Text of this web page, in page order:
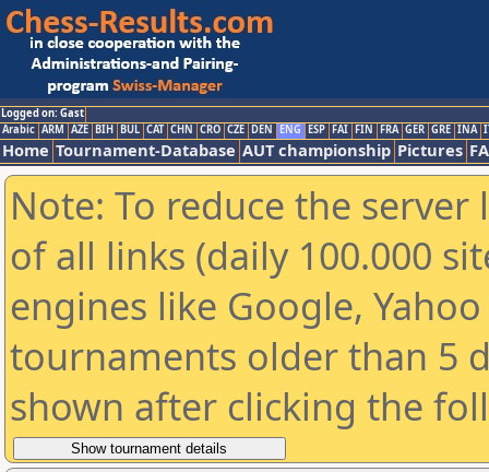
Logged on: Gast
Arabic ARM AZE BIH BUL CAT CHN CRO CZE DEN ENG ESP FAI FIN FRA GER GRE INA
Home Tournament-Database AUT championship Pictures
Note: To reduce the
of all links (daily 100.000
engines like Google,
tournaments older than 5
shown after clicking the